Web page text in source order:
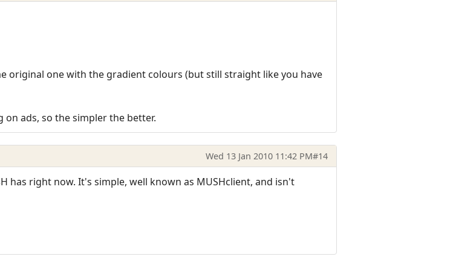
original one with the gradient colours (but still straight like you have
ads, so the simpler the better.
Wed 13 Jan 2010 11:42 PM#14
has right now. It's simple, well known as MUSHclient, and isn't